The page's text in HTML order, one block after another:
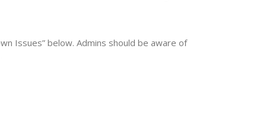
Issues” below. Admins should be aware of